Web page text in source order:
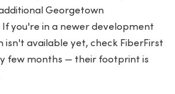
Georgetown
If you're in a newer development
isn't available yet, check FiberFirst
few months — their footprint is